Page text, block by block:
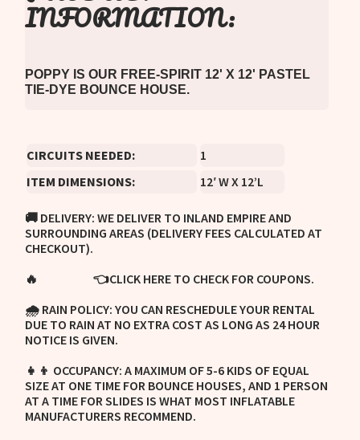
INFORMATION:
POPPY IS OUR FREE-SPIRIT 12' X 12' PASTEL
TIE-DYE BOUNCE HOUSE.
CIRCUITS NEEDED:
1
ITEM DIMENSIONS:
12′ W X 12’L
🚚 DELIVERY: WE DELIVER TO INLAND EMPIRE AND
SURROUNDING AREAS (DELIVERY FEES CALCULATED AT
CHECKOUT).
🔥
👈CLICK HERE TO CHECK FOR COUPONS.
🌧 RAIN POLICY: YOU CAN RESCHEDULE YOUR RENTAL
DUE TO RAIN AT NO EXTRA COST AS LONG AS 24 HOUR
NOTICE IS GIVEN.
👧👦 OCCUPANCY: A MAXIMUM OF 5-6 KIDS OF EQUAL
SIZE AT ONE TIME FOR BOUNCE HOUSES, AND 1 PERSON
AT A TIME FOR SLIDES IS WHAT MOST INFLATABLE
MANUFACTURERS RECOMMEND.